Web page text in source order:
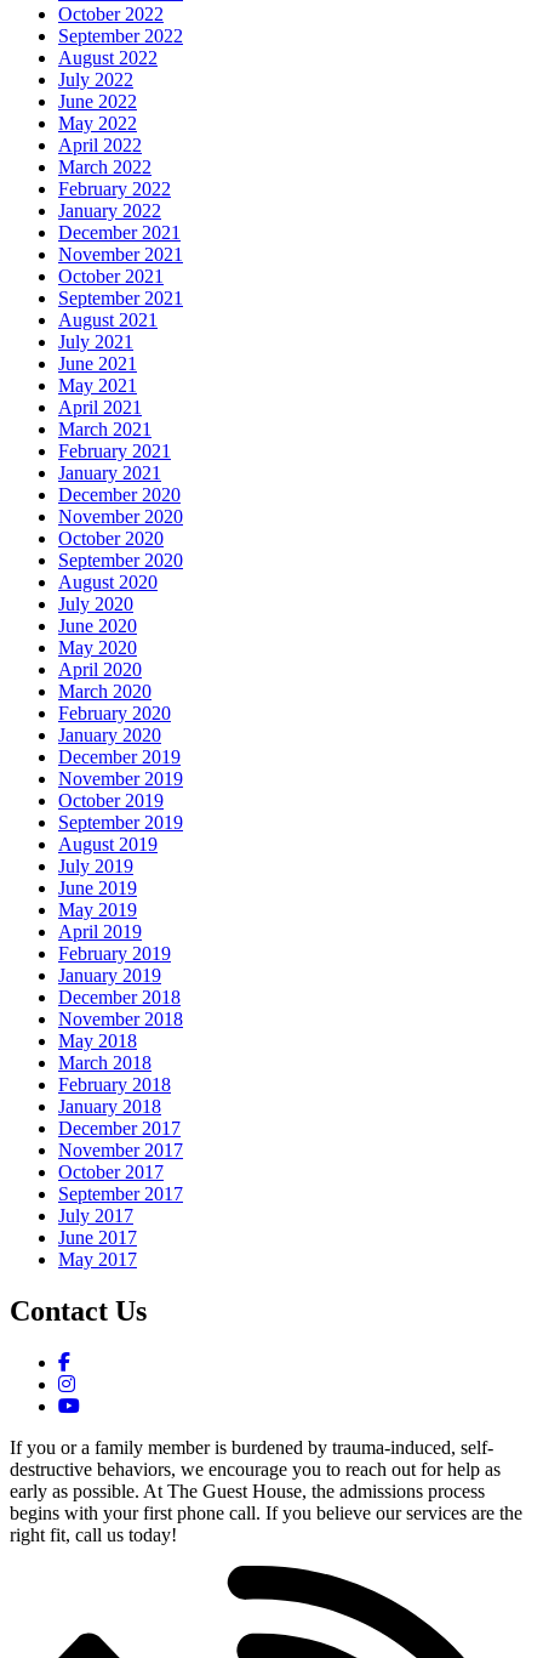
October 2022
September 2022
August 2022
July 2022
June 2022
May 2022
April 2022
March 2022
February 2022
January 2022
December 2021
November 2021
October 2021
September 2021
August 2021
July 2021
June 2021
May 2021
April 2021
March 2021
February 2021
January 2021
December 2020
November 2020
October 2020
September 2020
August 2020
July 2020
June 2020
May 2020
April 2020
March 2020
February 2020
January 2020
December 2019
November 2019
October 2019
September 2019
August 2019
July 2019
June 2019
May 2019
April 2019
February 2019
January 2019
December 2018
November 2018
May 2018
March 2018
February 2018
January 2018
December 2017
November 2017
October 2017
September 2017
July 2017
June 2017
May 2017
Contact Us
If you or a family member is burdened by trauma-induced, self-
destructive behaviors, we encourage you to reach out for help as
early as possible. At The Guest House, the admissions process
begins with your first phone call. If you believe our services are the
right fit, call us today!